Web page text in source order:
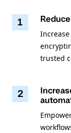
1
trusted
2